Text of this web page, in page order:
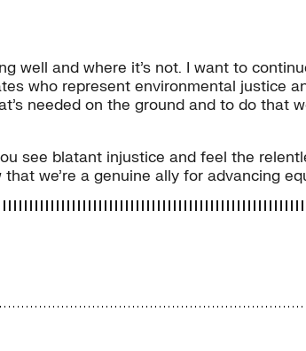
well and where it’s not. I want to
who represent environmental justice
needed on the ground and to do that
see blatant injustice and feel the
we’re a genuine ally for advancing